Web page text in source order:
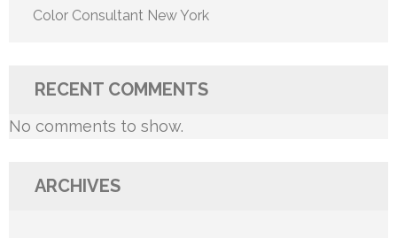
Color Consultant New York
RECENT COMMENTS
No comments to show.
ARCHIVES